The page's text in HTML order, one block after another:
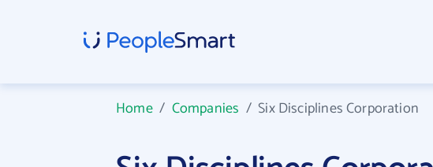
Home/ Companies /Six Disciplines Corporation